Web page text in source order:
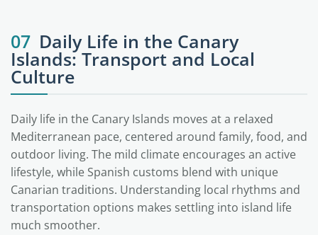
07 Daily Life in the Canary
Islands: Transport and Local
Culture
Daily life in the Canary Islands moves at a relaxed
Mediterranean pace, centered around family, food, and
outdoor living. The mild climate encourages an active
lifestyle, while Spanish customs blend with unique
Canarian traditions. Understanding local rhythms and
transportation options makes settling into island life
much smoother.